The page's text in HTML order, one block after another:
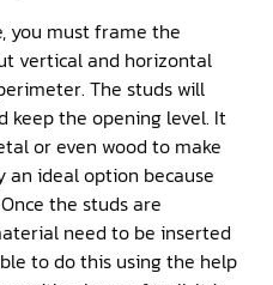
you must frame the
vertical and horizontal
The studs will
keep the opening level. It
or even wood to make
an ideal option because
the studs are
need to be inserted
to do this using the help